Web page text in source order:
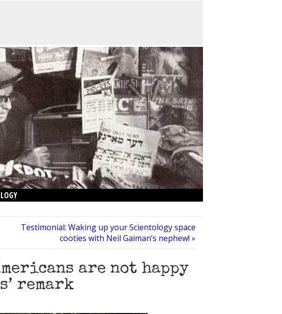
Testimonial: Waking up your Scientology space
cooties with Neil Gaiman’s nephew! »
are not happy
remark